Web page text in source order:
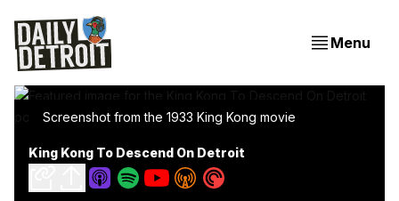
Menu
Screenshot from the 1933 King Kong movie
King Kong To Descend On Detroit